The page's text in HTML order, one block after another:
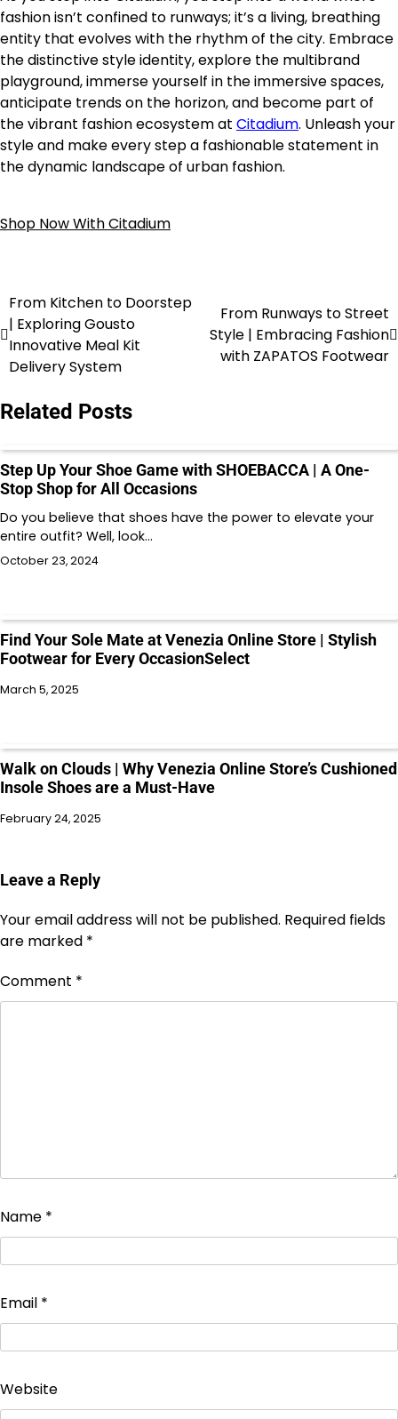
fashion isn’t confined to runways; it’s a living, breathing
entity that evolves with the rhythm of the city. Embrace
the distinctive style identity, explore the multibrand
playground, immerse yourself in the immersive spaces,
anticipate trends on the horizon, and become part of
the vibrant fashion ecosystem at Citadium. Unleash your
style and make every step a fashionable statement in
the dynamic landscape of urban fashion.
Shop Now With Citadium
From Kitchen to Doorstep
| Exploring Gousto
Innovative Meal Kit
Delivery System
From Runways to Street
Style | Embracing Fashion
with ZAPATOS Footwear
Related Posts
Step Up Your Shoe Game with SHOEBACCA | A One-
Stop Shop for All Occasions
Do you believe that shoes have the power to elevate your
entire outfit? Well, look…
October 23, 2024
Find Your Sole Mate at Venezia Online Store | Stylish
Footwear for Every OccasionSelect
March 5, 2025
Walk on Clouds | Why Venezia Online Store’s Cushioned
Insole Shoes are a Must-Have
February 24, 2025
Leave a Reply
Your email address will not be published. Required fields
are marked *
Comment *
Name *
Email *
Website